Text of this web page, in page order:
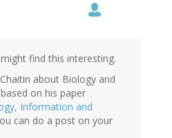
find this interesting.
about Biology and
on his paper
Information and
can do a post on your